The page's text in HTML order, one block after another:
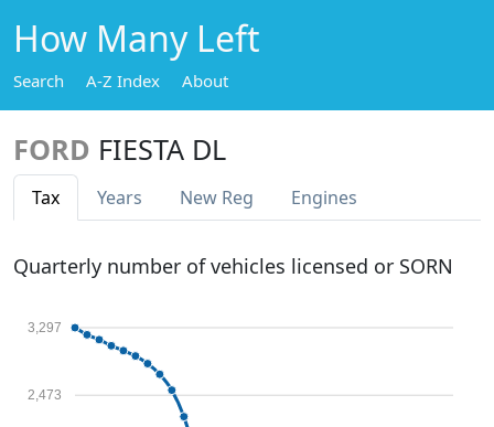
How Many Left
Search A-Z Index About
FORD FIESTA DL
Tax Years New Reg Engines
Quarterly number of vehicles licensed or SORN
2,473
3,297